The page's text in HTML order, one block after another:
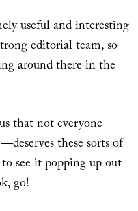
useful and interesting
editorial team, so
around there in the
that not everyone
these sorts of
see it popping up out
go!